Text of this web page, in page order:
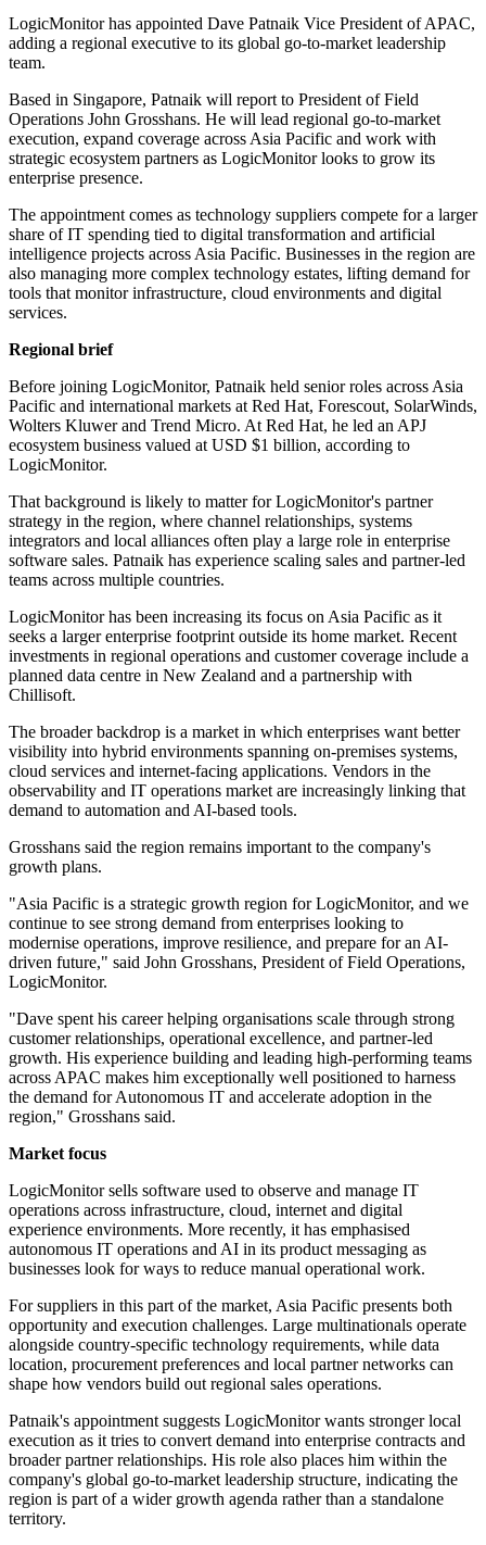
LogicMonitor has appointed Dave Patnaik Vice President of APAC,
adding a regional executive to its global go-to-market leadership
team.
Based in Singapore, Patnaik will report to President of Field
Operations John Grosshans. He will lead regional go-to-market
execution, expand coverage across Asia Pacific and work with
strategic ecosystem partners as LogicMonitor looks to grow its
enterprise presence.
The appointment comes as technology suppliers compete for a larger
share of IT spending tied to digital transformation and artificial
intelligence projects across Asia Pacific. Businesses in the region are
also managing more complex technology estates, lifting demand for
tools that monitor infrastructure, cloud environments and digital
services.
Regional brief
Before joining LogicMonitor, Patnaik held senior roles across Asia
Pacific and international markets at Red Hat, Forescout, SolarWinds,
Wolters Kluwer and Trend Micro. At Red Hat, he led an APJ
ecosystem business valued at USD $1 billion, according to
LogicMonitor.
That background is likely to matter for LogicMonitor's partner
strategy in the region, where channel relationships, systems
integrators and local alliances often play a large role in enterprise
software sales. Patnaik has experience scaling sales and partner-led
teams across multiple countries.
LogicMonitor has been increasing its focus on Asia Pacific as it
seeks a larger enterprise footprint outside its home market. Recent
investments in regional operations and customer coverage include a
planned data centre in New Zealand and a partnership with
Chillisoft.
The broader backdrop is a market in which enterprises want better
visibility into hybrid environments spanning on-premises systems,
cloud services and internet-facing applications. Vendors in the
observability and IT operations market are increasingly linking that
demand to automation and AI-based tools.
Grosshans said the region remains important to the company's
growth plans.
"Asia Pacific is a strategic growth region for LogicMonitor, and we
continue to see strong demand from enterprises looking to
modernise operations, improve resilience, and prepare for an AI-
driven future," said John Grosshans, President of Field Operations,
LogicMonitor.
"Dave spent his career helping organisations scale through strong
customer relationships, operational excellence, and partner-led
growth. His experience building and leading high-performing teams
across APAC makes him exceptionally well positioned to harness
the demand for Autonomous IT and accelerate adoption in the
region," Grosshans said.
Market focus
LogicMonitor sells software used to observe and manage IT
operations across infrastructure, cloud, internet and digital
experience environments. More recently, it has emphasised
autonomous IT operations and AI in its product messaging as
businesses look for ways to reduce manual operational work.
For suppliers in this part of the market, Asia Pacific presents both
opportunity and execution challenges. Large multinationals operate
alongside country-specific technology requirements, while data
location, procurement preferences and local partner networks can
shape how vendors build out regional sales operations.
Patnaik's appointment suggests LogicMonitor wants stronger local
execution as it tries to convert demand into enterprise contracts and
broader partner relationships. His role also places him within the
company's global go-to-market leadership structure, indicating the
region is part of a wider growth agenda rather than a standalone
territory.